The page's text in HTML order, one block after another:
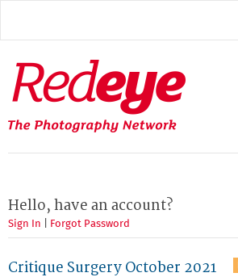
main
Redeye
The
photography
network
Hello, have an account?
Sign In Forgot Password
Critique Surgery October 2021